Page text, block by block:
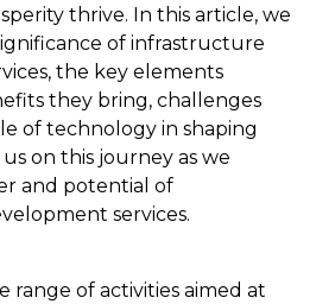
thrive. In this article, we
of infrastructure
the key elements
they bring, challenges
of technology in shaping
on this journey as we
and potential of
services.
range of activities aimed at